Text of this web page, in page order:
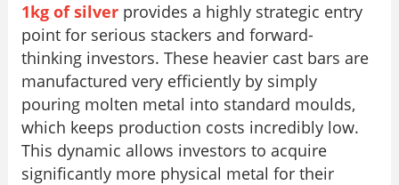
1kg of silverprovides a highly strategic entry
point for serious stackers and forward-
thinking investors. These heavier cast bars are
manufactured very efficiently by simply
pouring molten metal into standard moulds,
which keeps production costs incredibly low.
This dynamic allows investors to acquire
significantly more physical metal for their